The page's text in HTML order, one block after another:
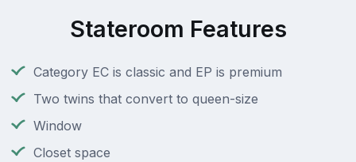
Stateroom Features
Category EC is classic and EP is premium
Two twins that convert to queen-size
Window
Closet space